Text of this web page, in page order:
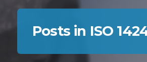
Posts in ISO